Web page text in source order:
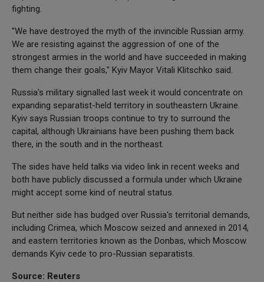
fighting.
"We have destroyed the myth of the invincible Russian army.
We are resisting against the aggression of one of the
strongest armies in the world and have succeeded in making
them change their goals," Kyiv Mayor Vitali Klitschko said.
Russia's military signalled last week it would concentrate on
expanding separatist-held territory in southeastern Ukraine.
Kyiv says Russian troops continue to try to surround the
capital, although Ukrainians have been pushing them back
there, in the south and in the northeast.
The sides have held talks via video link in recent weeks and
both have publicly discussed a formula under which Ukraine
might accept some kind of neutral status.
But neither side has budged over Russia's territorial demands,
including Crimea, which Moscow seized and annexed in 2014,
and eastern territories known as the Donbas, which Moscow
demands Kyiv cede to pro-Russian separatists.
Source: Reuters